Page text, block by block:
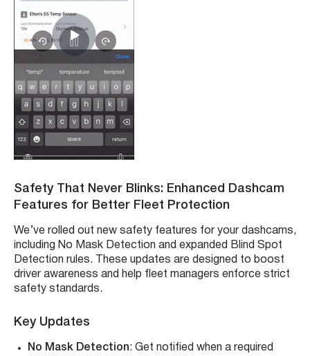
Safety That Never Blinks: Enhanced Dashcam
Features for Better Fleet Protection
We’ve rolled out new safety features for your dashcams,
including No Mask Detection and expanded Blind Spot
Detection rules. These updates are designed to boost
driver awareness and help fleet managers enforce strict
safety standards.
Key Updates
No Mask Detection: Get notified when a required